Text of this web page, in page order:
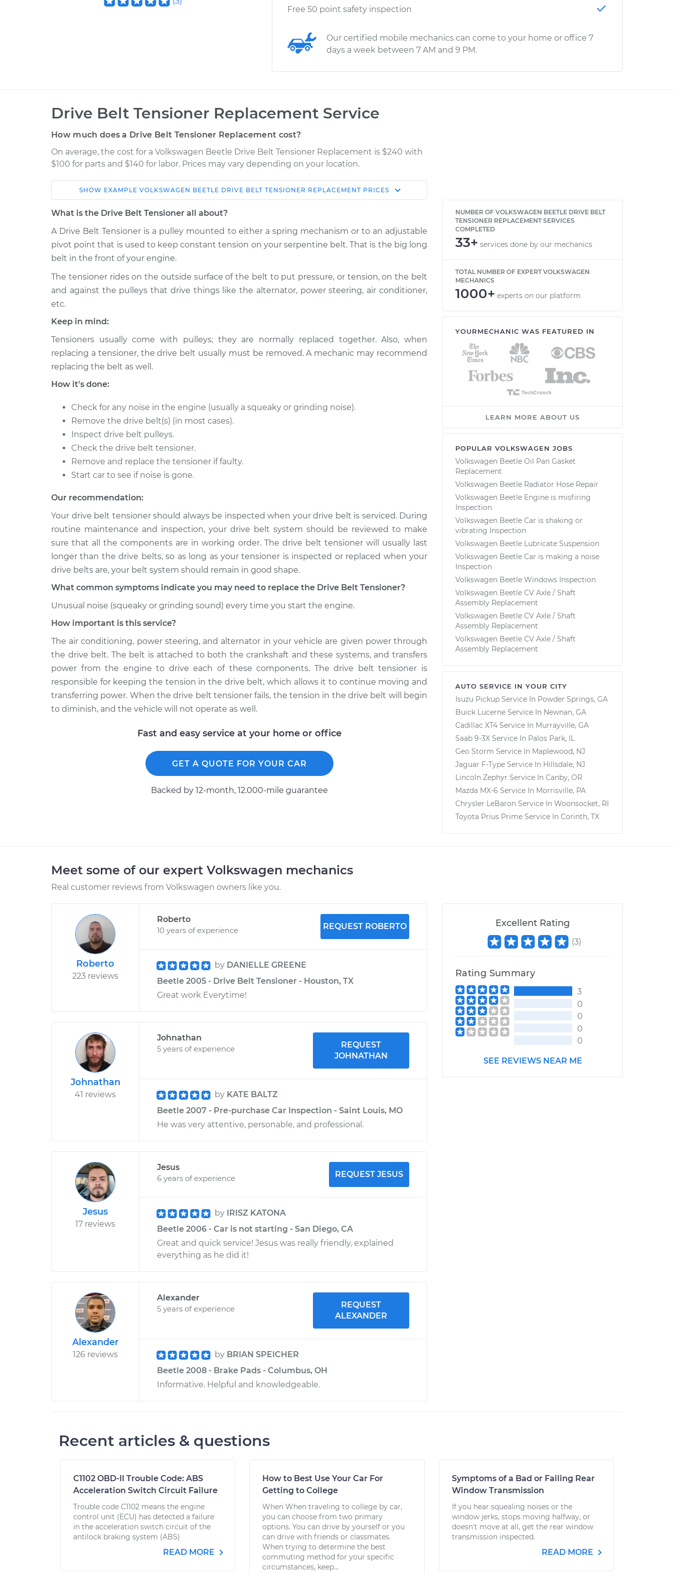
Free 50 point safety inspection
Our certified mobile mechanics can come to your home or office 7
days a week between 7 AM and 9 PM.
Drive Belt Tensioner Replacement Service
How much does a Drive Belt Tensioner Replacement cost?
On average, the cost for a Volkswagen Beetle Drive Belt Tensioner Replacement is $240 with
$100 for parts and $140 for labor. Prices may vary depending on your location.
Car Service Estimate
Shop/Dealer
1998 Volkswagen
Beetle
L4-2.0L
Drive Belt Tensioner
Replacement
$486.95 -
$686.66
Beetle
L4-2.0L
Drive Belt Tensioner
Replacement
$408.67
$476.17
$674.56
Beetle
L4-2.0L
2014 Volkswagen
Beetle
L4-2.0L Turbo Diesel
Drive Belt Tensioner
Replacement
$346.63
$398.65-
$550.52
2008 Volkswagen
L5-2.5L
2007 Volkswagen
Beetle
L5-2.5L
Drive Belt Tensioner
Replacement
2006 Volkswagen
Beetle
Drive Belt Tensioner
Replacement
1999 Volkswagen
Beetle
Replacement
$408.67
$674.60
SHOW EXAMPLE VOLKSWAGEN BEETLE DRIVE BELT TENSIONER REPLACEMENT PRICES
What is the Drive Belt Tensioner all about?
A Drive Belt Tensioner is a pulley mounted to either a spring mechanism or to an adjustable
pivot point that is used to keep constant tension on your serpentine belt. That is the big long
belt in the front of your engine.
The tensioner rides on the outside surface of the belt to put pressure, or tension, on the belt
and against the pulleys that drive things like the alternator, power steering, air conditioner,
etc.
Keep in mind:
Tensioners usually come with pulleys; they are normally replaced together. Also, when
replacing a tensioner, the drive belt usually must be removed. A mechanic may recommend
replacing the belt as well.
How it's done:
Check for any noise in the engine (usually a squeaky or grinding noise).
Remove the drive belt(s) (in most cases).
Inspect drive belt pulleys.
Check the drive belt tensioner.
Remove and replace the tensioner if faulty.
Start car to see if noise is gone.
Our recommendation:
Your drive belt tensioner should always be inspected when your drive belt is serviced. During
routine maintenance and inspection, your drive belt system should be reviewed to make
sure that all the components are in working order. The drive belt tensioner will usually last
longer than the drive belts, so as long as your tensioner is inspected or replaced when your
drive belts are, your belt system should remain in good shape.
What common symptoms indicate you may need to replace the Drive Belt Tensioner?
Unusual noise (squeaky or grinding sound) every time you start the engine.
How important is this service?
The air conditioning, power steering, and alternator in your vehicle are given power through
the drive belt. The belt is attached to both the crankshaft and these systems, and transfers
power from the engine to drive each of these components. The drive belt tensioner is
responsible for keeping the tension in the drive belt, which allows it to continue moving and
transferring power. When the drive belt tensioner fails, the tension in the drive belt will begin
to diminish, and the vehicle will not operate as well.
Fast and easy service at your home or office
GET A QUOTE FOR YOUR CAR
Backed by 12-month, 12.000-mile guarantee
NUMBER OF VOLKSWAGEN BEETLE DRIVE BELT
TENSIONER REPLACEMENT SERVICES
COMPLETED
33+ services done by our mechanics
TOTAL NUMBER OF EXPERT VOLKSWAGEN
MECHANICS
1000+ experts on our platform
YOURMECHANIC WAS FEATURED IN
LEARN MORE ABOUT US
POPULAR VOLKSWAGEN JOBS
Volkswagen Beetle Oil Pan Gasket
Replacement
Volkswagen Beetle Radiator Hose Repair
Volkswagen Beetle Engine is misfiring
Inspection
Volkswagen Beetle Car is shaking or
vibrating Inspection
Volkswagen Beetle Lubricate Suspension
Volkswagen Beetle Car is making a noise
Inspection
Volkswagen Beetle Windows Inspection
Volkswagen Beetle CV Axle / Shaft
Assembly Replacement
Volkswagen Beetle CV Axle / Shaft
Assembly Replacement
Volkswagen Beetle CV Axle / Shaft
Assembly Replacement
AUTO SERVICE IN YOUR CITY
Isuzu Pickup Service In Powder Springs, GA
Buick Lucerne Service In Newnan, GA
Cadillac XT4 Service In Murrayville, GA
Saab 9-3X Service In Palos Park, IL
Geo Storm Service In Maplewood, NJ
Jaguar F-Type Service In Hillsdale, NJ
Lincoln Zephyr Service In Canby, OR
Mazda MX-6 Service In Morrisville, PA
Chrysler LeBaron Service In Woonsocket, RI
Toyota Prius Prime Service In Corinth, TX
Meet some of our expert Volkswagen mechanics
Real customer reviews from Volkswagen owners like you.
Roberto
223 reviews
Roberto
10 years of experience
REQUEST ROBERTO
by DANIELLE GREENE
Beetle 2005 - Drive Belt Tensioner - Houston, TX
Great work Everytime!
Johnathan
41 reviews
Johnathan
5 years of experience
REQUEST
JOHNATHAN
by KATE BALTZ
Beetle 2007 - Pre-purchase Car Inspection - Saint Louis, MO
He was very attentive, personable, and professional.
Jesus
17 reviews
Jesus
6 years of experience
REQUEST JESUS
by IRISZ KATONA
Beetle 2006 - Car is not starting - San Diego, CA
Great and quick service! Jesus was really friendly, explained
everything as he did it!
Alexander
126 reviews
Alexander
5 years of experience
REQUEST
ALEXANDER
by BRIAN SPEICHER
Beetle 2008 - Brake Pads - Columbus, OH
Informative. Helpful and knowledgeable.
Excellent Rating
(3)
Rating Summary
3
0
0
0
0
SEE REVIEWS NEAR ME
Recent articles & questions
C1102 OBD-II Trouble Code: ABS
Acceleration Switch Circuit Failure
Trouble code C1102 means the engine
control unit (ECU) has detected a failure
in the acceleration switch circuit of the
antilock braking system (ABS)
READ MORE
How to Best Use Your Car For
Getting to College
When When traveling to college by car,
you can choose from two primary
options. You can drive by yourself or you
can drive with friends or classmates.
When trying to determine the best
commuting method for your specific
circumstances, keep...
Symptoms of a Bad or Failing Rear
Window Transmission
If you hear squealing noises or the
window jerks, stops moving halfway, or
doesn't move at all, get the rear window
transmission inspected.
READ MORE